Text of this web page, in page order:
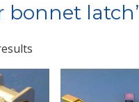
bonnet latch’